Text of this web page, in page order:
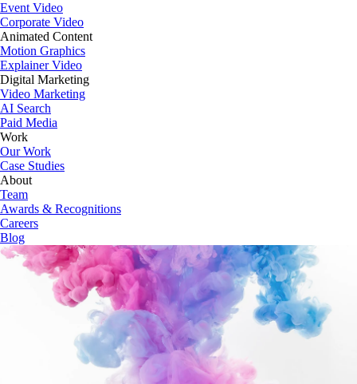
Event Video
Corporate Video
Animated Content
Motion Graphics
Explainer Video
Digital Marketing
Video Marketing
AI Search
Paid Media
Work
Our Work
Case Studies
About
Team
Awards & Recognitions
Careers
Blog